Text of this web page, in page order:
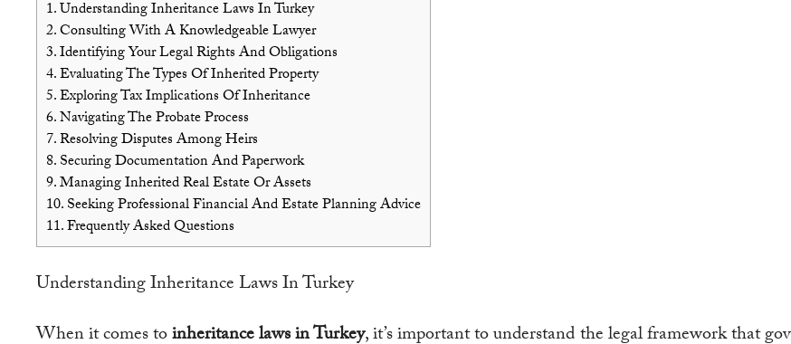
1. Understanding Inheritance Laws In Turkey
2. Consulting With A Knowledgeable Lawyer
3. Identifying Your Legal Rights And Obligations
4. Evaluating The Types Of Inherited Property
5. Exploring Tax Implications Of Inheritance
6. Navigating The Probate Process
7. Resolving Disputes Among Heirs
8. Securing Documentation And Paperwork
9. Managing Inherited Real Estate Or Assets
10. Seeking Professional Financial And Estate Planning Advice
11. Frequently Asked Questions
Understanding Inheritance Laws In Turkey
When it comes toinheritance laws in Turkey, it’s important to understand the legal framework that